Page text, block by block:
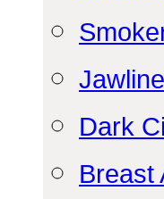
Dark
Breast